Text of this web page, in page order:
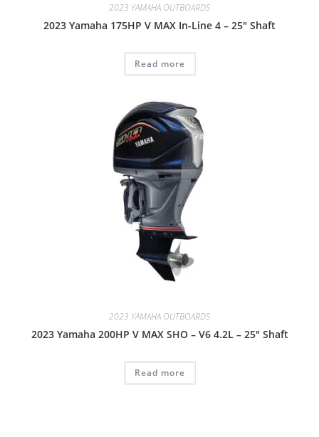
2023 YAMAHA OUTBOARDS
2023 Yamaha 175HP V MAX In-Line 4 – 25″ Shaft
Read more
2023 YAMAHA OUTBOARDS
2023 Yamaha 200HP V MAX SHO – V6 4.2L – 25″ Shaft
Read more